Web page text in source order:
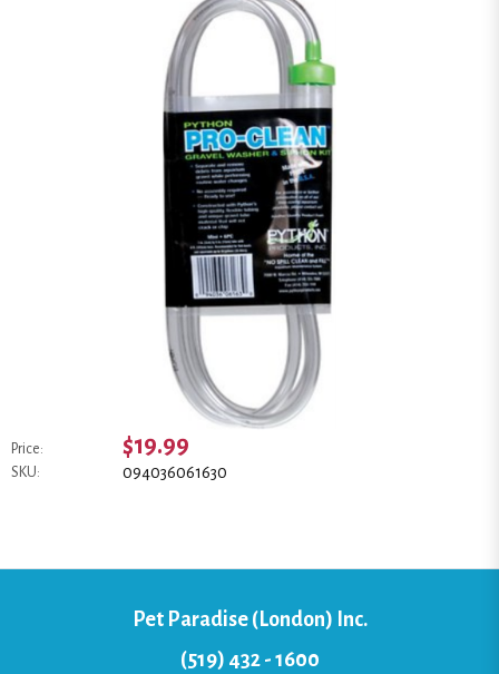
Price: $19.99
SKU: 094036061630
Pet Paradise (London) Inc.
(519) 432 - 1600